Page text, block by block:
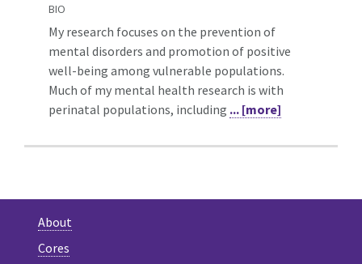
BIO
My research focuses on the prevention of
mental disorders and promotion of positive
well-being among vulnerable populations.
Much of my mental health research is with
perinatal populations, including ... [more]
About
Cores